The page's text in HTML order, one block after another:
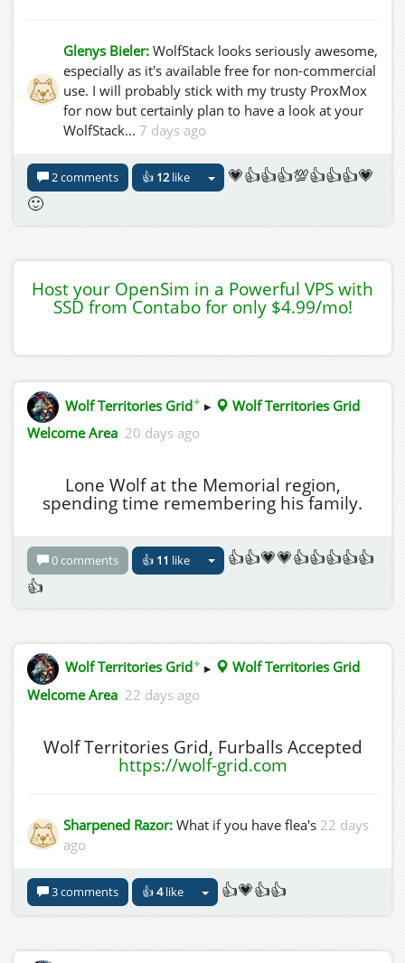
Glenys Bieler: WolfStack looks seriously awesome,
especially as it's available free for non-commercial
use. I will probably stick with my trusty ProxMox
for now but certainly plan to have a look at your
WolfStack... 7 days ago
2 comments 👍 12like
💗👍👍👍💯👍👍👍💗
🙂
Host your OpenSim in a Powerful VPS with
SSD from Contabo for only $4.99/mo!
Wolf Territories Grid✦ ▸
Wolf Territories Grid
Welcome Area 20 days ago
Lone Wolf at the Memorial region,
spending time remembering his family.
0 comments 👍 11 like
👍👍💗💗👍👍👍👍👍
👍
Wolf Territories Grid✦ ▸
Wolf Territories Grid
Welcome Area 22 days ago
Wolf Territories Grid, Furballs Accepted
https://wolf-grid.com
Sharpened Razor: What if you have flea's 22 days
ago
3 comments 👍4like 👍💗👍👍